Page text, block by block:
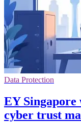
Data Protection
EY
cyber trust